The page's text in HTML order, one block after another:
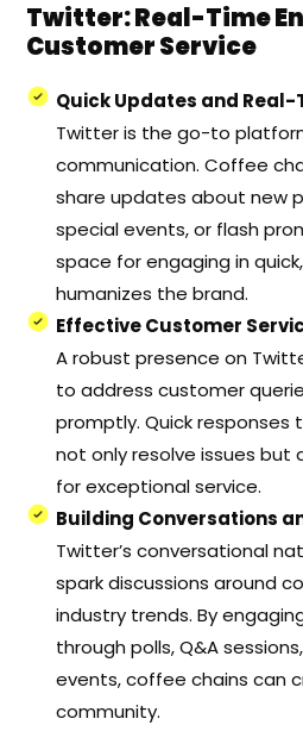
Twitter: Real-Time
Customer Service
Quick Updates and
Twitter is the go-to
communication. Coffee
share updates about new
special events, or flash
space for engaging in
humanizes the brand.
Effective Customer
A robust presence on
to address customer
promptly. Quick
not only resolve issues but
for exceptional service.
Building Conversations
Twitter’s conversational
spark discussions around
industry trends. By
through polls, Q&A
events, coffee chains can
community.